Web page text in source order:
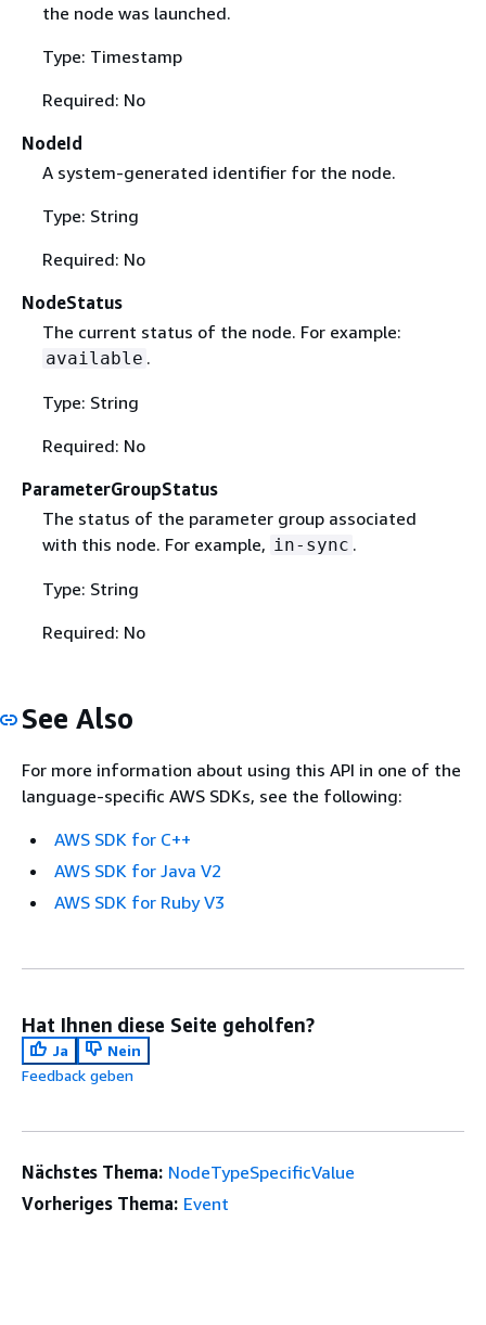
the node was launched.
Type: Timestamp
Required: No
NodeId
A system-generated identifier for the node.
Type: String
Required: No
NodeStatus
The current status of the node. For example:
available .
Type: String
Required: No
ParameterGroupStatus
The status of the parameter group associated
with this node. For example, in-sync .
Type: String
Required: No
See Also
For more information about using this API in one of the
language-specific AWS SDKs, see the following:
AWS SDK for C++
AWS SDK for Java V2
AWS SDK for Ruby V3
Hat Ihnen diese Seite geholfen?
Ja
Nein
Feedback geben
Nächstes Thema: NodeTypeSpecificValue
Vorheriges Thema: Event